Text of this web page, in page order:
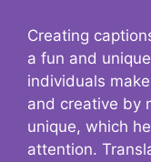
Creating
a fun and
individuals
and creative by
unique, which
attention.